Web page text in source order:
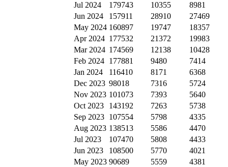
Jul 2024
179743 10355
8981
Jun 2024
157911 28910
27469
May 2024 160897 19747
18357
Apr 2024 177532 21372
19983
Mar 2024 174569 12138
10428
Feb 2024 177881 9480
7414
Jan 2024
116410 8171
6368
Dec 2023 98018 7316
5724
Nov 2023 101073 7393
5640
Oct 2023
143192 7263
5738
Sep 2023 107554 5798
4335
Aug 2023 138513 5586
4470
Jul 2023
107470 5808
4433
Jun 2023
108500 5770
4021
May 2023 90689 5559
4381